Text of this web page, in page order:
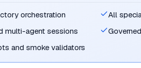
orchestration
All
multi-agent sessions
and smoke validators